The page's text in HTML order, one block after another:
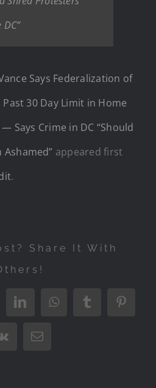
Says Federalization of
30 Day Limit in Home
Says Crime in DC “Should
Ashamed” appeared first
.
Share It With
LinkedInWhatsAppTumblr
Vk Email